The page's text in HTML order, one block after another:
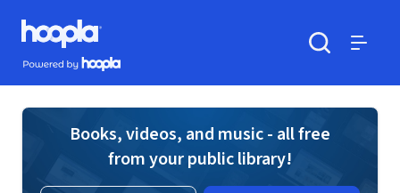
Skip to main content
Hoopla logo
Powered by Hoopla
Books, videos, and music - all free
from your public library!